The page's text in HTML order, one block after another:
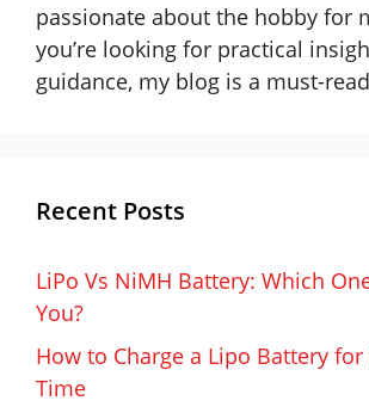
passionate about the hobby for
you’re looking for practical
guidance, my blog is a must-
Recent Posts
LiPo Vs NiMH Battery: Which
You?
How to Charge a Lipo Battery
Time